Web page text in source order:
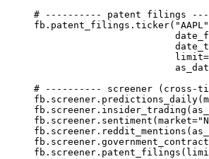
# ---------- patent filings
fb.patent_filings.ticker( "AAPL"
limit=
# ---------- screener (cross-
fb.screener.predictions_daily(
fb.screener.insider_trading(
fb.screener.sentiment( market=
fb.screener.reddit_mentions(
fb.screener.patent_filings(